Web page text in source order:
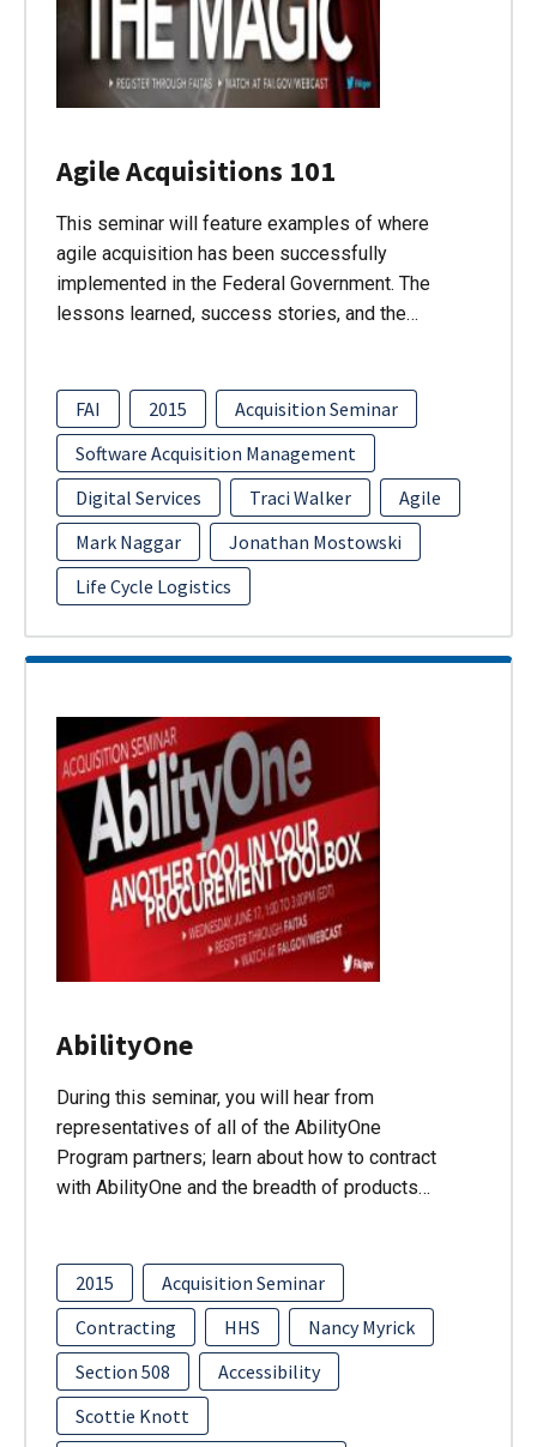
Agile Acquisitions 101
This seminar will feature examples of where
agile acquisition has been successfully
implemented in the Federal Government. The
lessons learned, success stories, and the…
FAI 2015
Acquisition Seminar
Software Acquisition Management
Digital Services
Traci Walker
Agile
Mark Naggar
Jonathan Mostowski
Life Cycle Logistics
AbilityOne
During this seminar, you will hear from
representatives of all of the AbilityOne
Program partners; learn about how to contract
with AbilityOne and the breadth of products…
2015
Acquisition Seminar
Contracting
HHS
Nancy Myrick
Section 508
Accessibility
Scottie Knott